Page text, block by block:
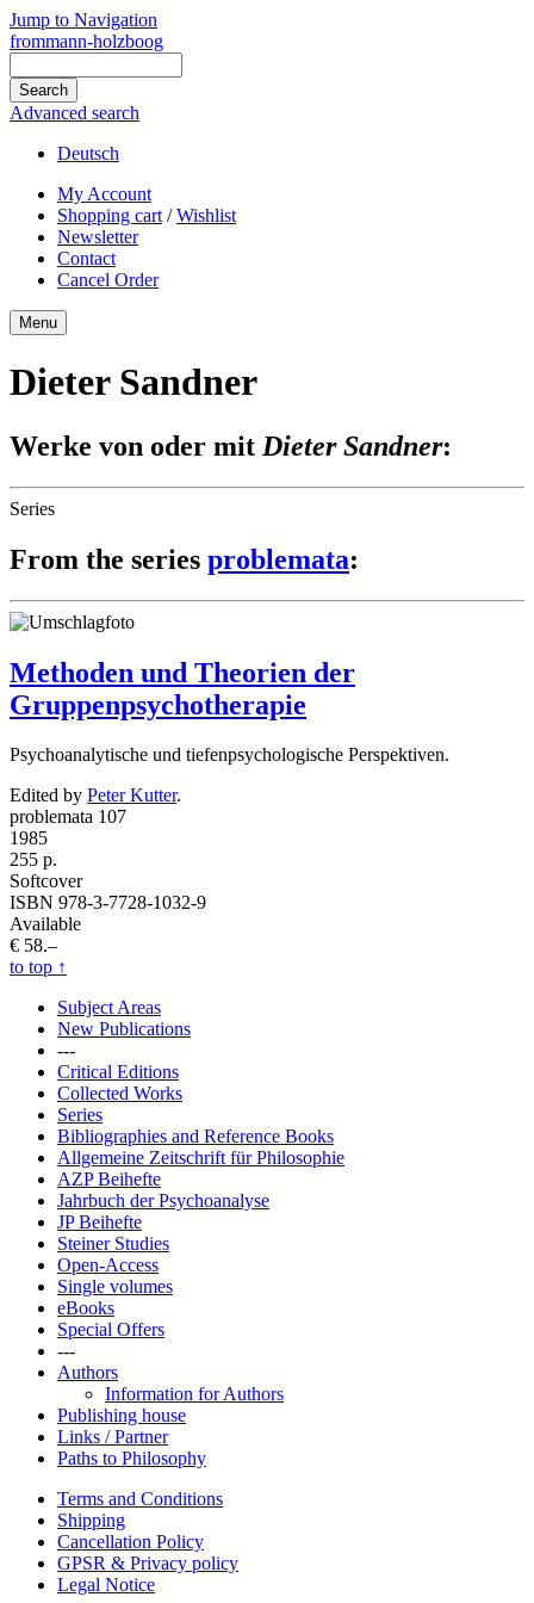
Jump to Navigation
frommann-holzboog
Advanced search
Deutsch
My Account
Shopping cart /Wishlist
Newsletter
Contact
Cancel Order
Menu
Dieter Sandner
Werke von oder mit Dieter Sandner:
Series
From the series problemata:
Methoden und Theorien der
Gruppenpsychotherapie
Psychoanalytische und tiefenpsychologische Perspektiven.
Edited by Peter Kutter.
problemata 107
1985
255 p.
Softcover
ISBN 978-3-7728-1032-9
Available
€ 58.–
to top ↑
Subject Areas
New Publications
---
Critical Editions
Collected Works
Series
Bibliographies and Reference Books
Allgemeine Zeitschrift für Philosophie
AZP Beihefte
Jahrbuch der Psychoanalyse
JP Beihefte
Steiner Studies
Open-Access
Single volumes
eBooks
Special Offers
---
Authors
Information for Authors
Publishing house
Links / Partner
Paths to Philosophy
Terms and Conditions
Shipping
Cancellation Policy
GPSR & Privacy policy
Legal Notice